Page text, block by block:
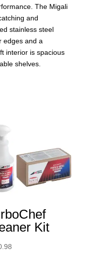
The Migali
and
stainless steel
edges and a
interior is spacious
shelves.
Kit